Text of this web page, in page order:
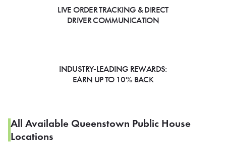
LIVE ORDER TRACKING & DIRECT
DRIVER COMMUNICATION
INDUSTRY-LEADING REWARDS:
EARN UP TO 10% BACK
All Available Queenstown Public House
Locations